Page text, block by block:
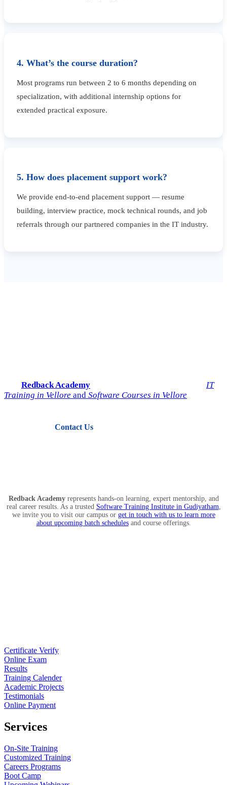
4. What’s the course duration?
Most programs run between 2 to 6 months depending on
specialization, with additional internship options for
extended practical exposure.
5. How does placement support work?
We provide end-to-end placement support — resume
building, interview practice, mock technical rounds, and job
referrals through our partnered companies in the IT industry.
Redback Academy
IT
Training in Vellore and Software Courses in Vellore
Contact Us
Redback Academyrepresents hands-on learning, expert mentorship, and
real career results. As a trusted Software Training Institute in Gudiyatham,
we invite you to visit our campus or get in touch with us to learn more
about upcoming batch schedulesand course offerings.
Certificate Verify
Online Exam
Results
Training Calender
Academic Projects
Testimonials
Online Payment
Services
On-Site Training
Customized Training
Careers Programs
Boot Camp